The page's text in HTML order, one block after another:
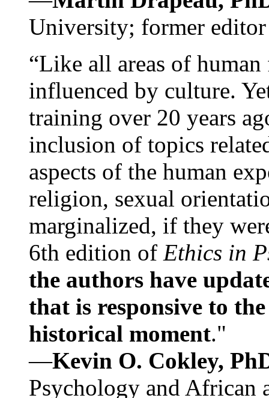
University; former
“Like all areas of
influenced by culture.
training over 20 years
inclusion of topics
aspects of the human
religion, sexual
marginalized, if they
6th edition of Ethics in
the authors have
that is responsive to
historical moment."
—Kevin O. Cokley,
Psychology and African